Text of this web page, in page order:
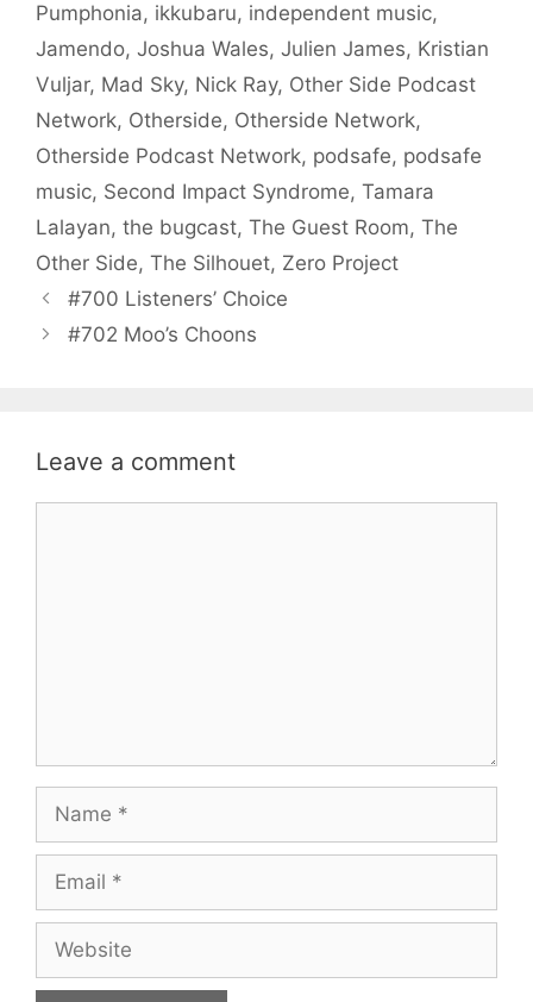
Pumphonia, ikkubaru, independent music,
Jamendo, Joshua Wales, Julien James, Kristian
Vuljar, Mad Sky, Nick Ray, Other Side Podcast
Network, Otherside, Otherside Network,
Otherside Podcast Network, podsafe, podsafe
music, Second Impact Syndrome, Tamara
Lalayan, the bugcast, The Guest Room, The
Other Side, The Silhouet, Zero Project
#700 Listeners’ Choice
#702 Moo’s Choons
Leave a comment
Name
Email
Website